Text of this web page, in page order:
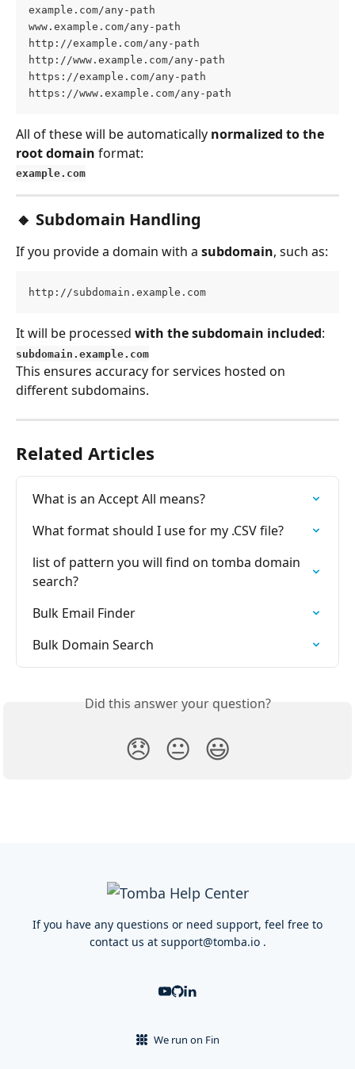
example.com/any-path
www.example.com/any-path
http://example.com/any-path
http://www.example.com/any-path
https://example.com/any-path
https://www.example.com/any-path
All of these will be automatically normalized to the
root domain format:
example.com
🔸 Subdomain Handling
If you provide a domain with a subdomain, such as:
http://subdomain.example.com
It will be processed with the subdomain included:
subdomain.example.com
This ensures accuracy for services hosted on
different subdomains.
Related Articles
What is an Accept All means?
What format should I use for my .CSV file?
list of pattern you will find on tomba domain
search?
Bulk Email Finder
Bulk Domain Search
Did this answer your question?
😞 😐 😃
If you have any questions or need support, feel free to
contact us at support@tomba.io.
We run on Fin